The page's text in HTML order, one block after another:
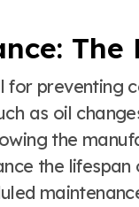
for preventing
as oil
the
the